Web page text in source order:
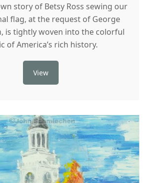
story of Betsy Ross sewing our
flag, at the request of George
is tightly woven into the colorful
of America’s rich history.
View